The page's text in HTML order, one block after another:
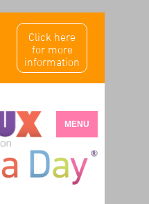
Click here
for more
information
MENU